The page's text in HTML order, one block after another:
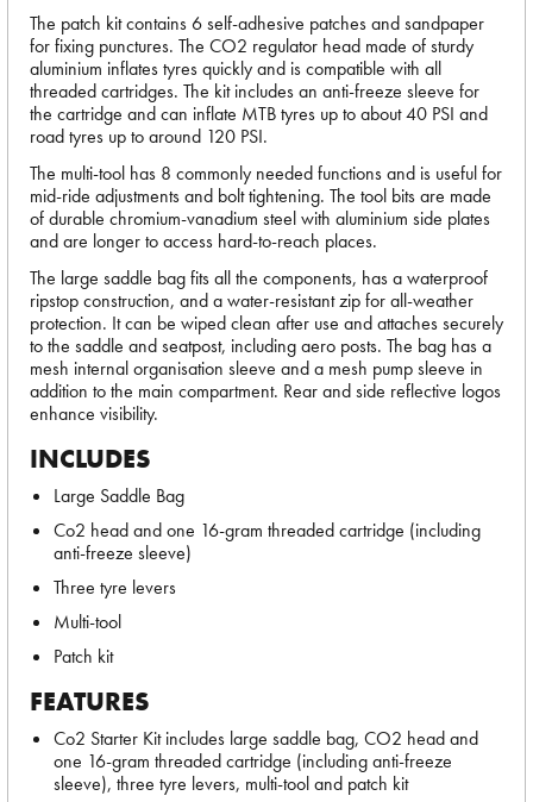
The patch kit contains 6 self-adhesive patches and sandpaper
for fixing punctures. The CO2 regulator head made of sturdy
aluminium inflates tyres quickly and is compatible with all
threaded cartridges. The kit includes an anti-freeze sleeve for
the cartridge and can inflate MTB tyres up to about 40 PSI and
road tyres up to around 120 PSI.
The multi-tool has 8 commonly needed functions and is useful for
mid-ride adjustments and bolt tightening. The tool bits are made
of durable chromium-vanadium steel with aluminium side plates
and are longer to access hard-to-reach places.
The large saddle bag fits all the components, has a waterproof
ripstop construction, and a water-resistant zip for all-weather
protection. It can be wiped clean after use and attaches securely
to the saddle and seatpost, including aero posts. The bag has a
mesh internal organisation sleeve and a mesh pump sleeve in
addition to the main compartment. Rear and side reflective logos
enhance visibility.
INCLUDES
Large Saddle Bag
Co2 head and one 16-gram threaded cartridge (including
anti-freeze sleeve)
Three tyre levers
Multi-tool
Patch kit
FEATURES
Co2 Starter Kit includes large saddle bag, CO2 head and
one 16-gram threaded cartridge (including anti-freeze
sleeve), three tyre levers, multi-tool and patch kit